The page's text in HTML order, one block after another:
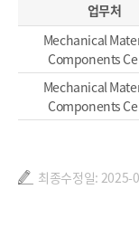
업무처
Mechanical
Components
Mechanical
Components
최종수정일: 2025-